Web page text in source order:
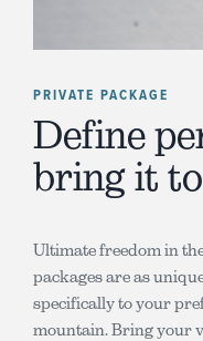
PRIVATE PACKAGE
Define
bring it
Ultimate freedom in
packages are as
specifically to your
mountain. Bring your